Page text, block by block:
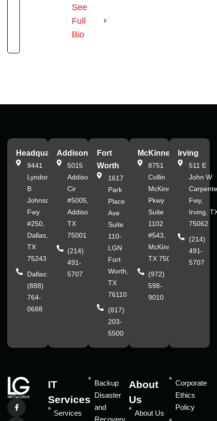
See
Full
Bio
Headquarters
9441
Lyndon
B
Johnson
Fwy
#250,
Dallas,
TX
75243
Dallas:
(888)
764-
0688
Addison
5015
Addison
Cir
#5005,
Addison,
TX
75001
(214)
491-
5707
Fort
Worth
1617
Park
Place
Ave
Suite
110-
LGN
Fort
Worth,
TX
76110
(817)
203-
5500
McKinney
8751
Collin
McKinney
Pkwy
Suite
1102
#543,
McKinney,
TX 75070
(972)
598-
9010
Irving
511 E
John W
Fwy,
Irving,
75062
(214)
491-
5707
IT
Services
Services
Backup
Disaster
and
Recovery
About
Us
About Us
Corporate
Ethics
Policy